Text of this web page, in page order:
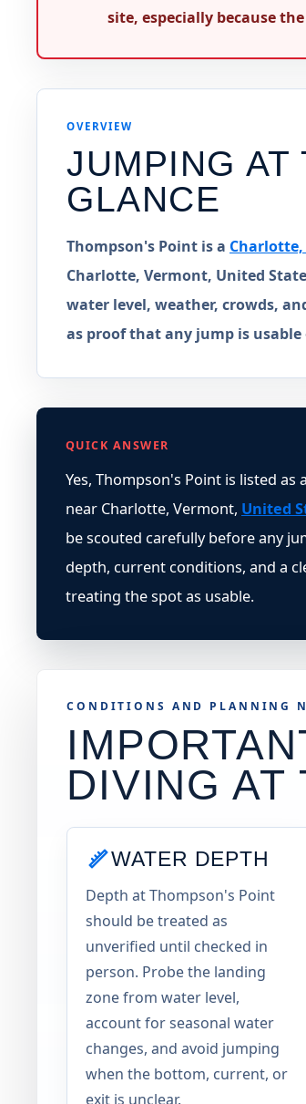
site, especially because
OVERVIEW
JUMPING AT
GLANCE
Thompson's Point is a
Charlotte, Vermont, United
water level, weather, crowds,
as proof that any jump is
QUICK ANSWER
Yes, Thompson's Point is listed
near Charlotte, Vermont, United
be scouted carefully before any
depth, current conditions, and a
treating the spot as usable.
CONDITIONS AND PLANNING
DIVING AT
WATER DEPTH
Depth at Thompson's Point
should be treated as
unverified until checked in
person. Probe the landing
zone from water level,
account for seasonal water
changes, and avoid jumping
when the bottom, current, or
exit is unclear.